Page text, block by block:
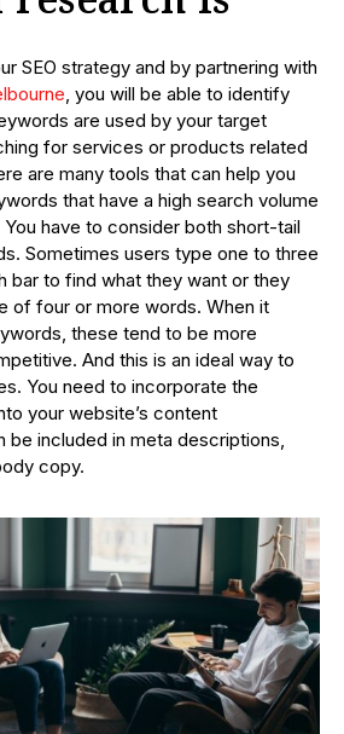
SEO strategy and by partnering with
, you will be able to identify
are used by your target
for services or products related
are many tools that can help you
that have a high search volume
have to consider both short-tail
Sometimes users type one to three
bar to find what they want or they
of four or more words. When it
these tend to be more
And this is an ideal way to
You need to incorporate the
your website’s content
be included in meta descriptions,
copy.